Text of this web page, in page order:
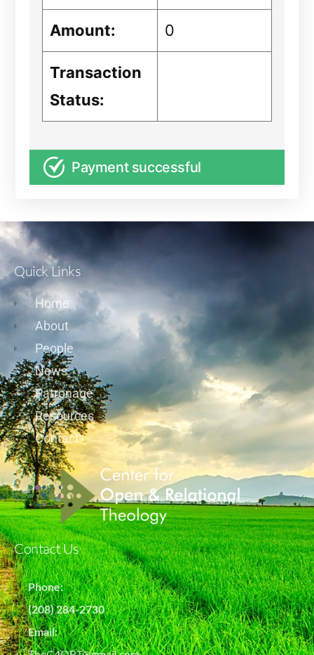
Amount: 0
Transaction
Status:
Payment successful
Quick Links
Home
About
People
News
Patronage
Resources
Contact
Contact Us
Phone:
(208) 284-2730
Email: